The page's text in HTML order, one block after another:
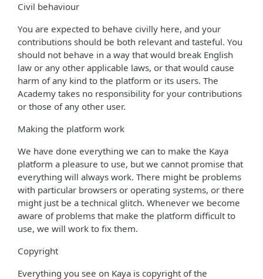
Civil behaviour
You are expected to behave civilly here, and your
contributions should be both relevant and tasteful. You
should not behave in a way that would break English
law or any other applicable laws, or that would cause
harm of any kind to the platform or its users. The
Academy takes no responsibility for your contributions
or those of any other user.
Making the platform work
We have done everything we can to make the Kaya
platform a pleasure to use, but we cannot promise that
everything will always work. There might be problems
with particular browsers or operating systems, or there
might just be a technical glitch. Whenever we become
aware of problems that make the platform difficult to
use, we will work to fix them.
Copyright
Everything you see on Kaya is copyright of the